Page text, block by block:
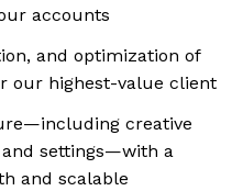
accounts
and optimization of
our highest-value client
creative
settings—with a
and scalable